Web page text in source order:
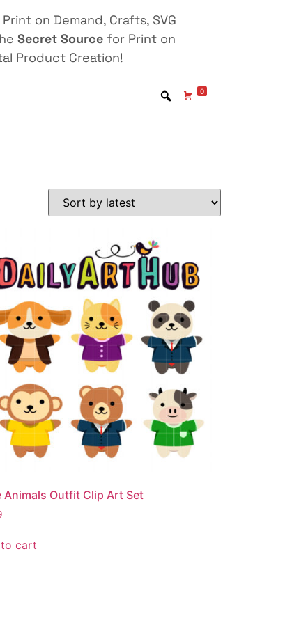
on Demand, Crafts, SVG
Secret Source for Print on
Product Creation!
0
Animals Outfit Clip Art Set
cart